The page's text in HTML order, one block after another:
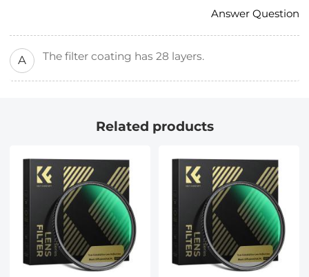
Answer Question
A The filter coating has 28 layers.
Related products